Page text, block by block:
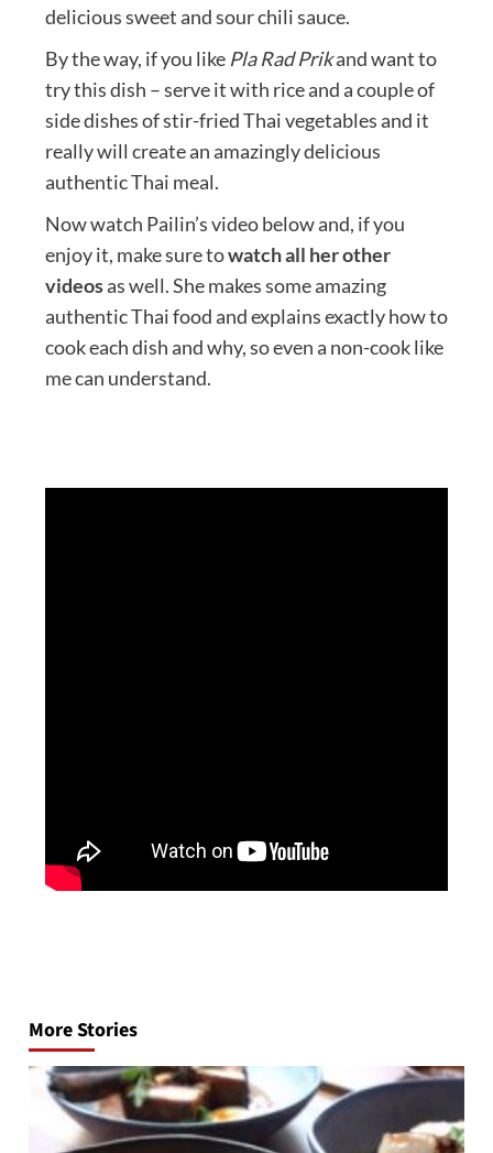
delicious sweet and sour chili sauce.
By the way, if you like Pla Rad Prikand want to
try this dish – serve it with rice and a couple of
side dishes of stir-fried Thai vegetables and it
really will create an amazingly delicious
authentic Thai meal.
Now watch Pailin’s video below and, if you
enjoy it, make sure towatch all her other
videosas well. She makes some amazing
authentic Thai food and explains exactly how to
cook each dish and why, so even a non-cook like
me can understand.
More Stories